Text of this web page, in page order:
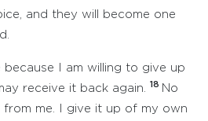
and they will become one
because I am willing to give up
receive it back again.
18 No
from me. I give it up of my own